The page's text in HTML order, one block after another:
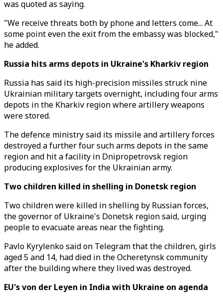
was quoted as saying.
"We receive threats both by phone and letters come... At
some point even the exit from the embassy was blocked,"
he added.
Russia hits arms depots in Ukraine's Kharkiv region
Russia has said its high-precision missiles struck nine
Ukrainian military targets overnight, including four arms
depots in the Kharkiv region where artillery weapons
were stored.
The defence ministry said its missile and artillery forces
destroyed a further four such arms depots in the same
region and hit a facility in Dnipropetrovsk region
producing explosives for the Ukrainian army.
Two children killed in shelling in Donetsk region
Two children were killed in shelling by Russian forces,
the governor of Ukraine's Donetsk region said, urging
people to evacuate areas near the fighting.
Pavlo Kyrylenko said on Telegram that the children, girls
aged 5 and 14, had died in the Ocheretynsk community
after the building where they lived was destroyed.
EU's von der Leyen in India with Ukraine on agenda